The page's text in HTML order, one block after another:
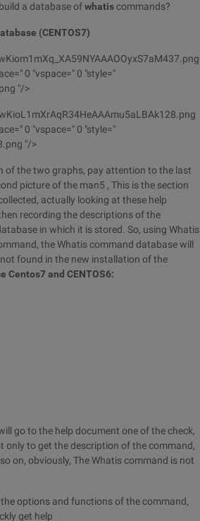
a database ofwhatiscommands?
(CENTOS7)
0 "vspace=" 0 "style="
"/>
0 "vspace=" 0 "style="
"/>
of the two graphs, pay attention to the last
picture of the man5 , This is the section
actually looking at these help
recording the descriptions of the
in which it is stored. So, using Whatis
the Whatis command database will
found in the new installation of the
Centos7 and CENTOS6:
go to the help document one of the check,
only to get the description of the command,
on, obviously, The Whatis command is not
options and functions of the command,
get help